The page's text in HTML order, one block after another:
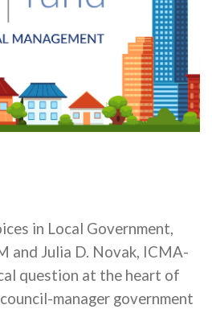
in Local Government,
and Julia D. Novak, ICMA-
question at the heart of
manager government